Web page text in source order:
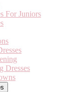
For Juniors
Dresses